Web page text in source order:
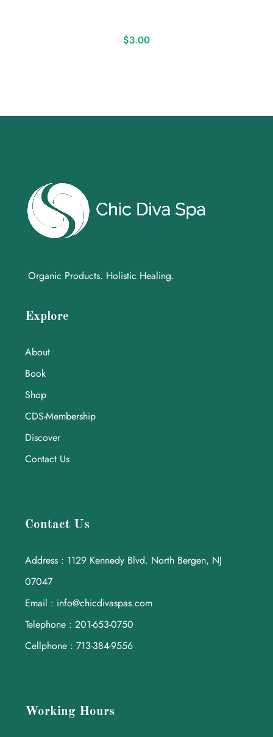
$3.00
Organic Products. Holistic Healing.
Explore
About
Book
Shop
CDS-Membership
Discover
Contact Us
Contact Us
Address : 1129 Kennedy Blvd. North Bergen, NJ
07047
Email : info@chicdivaspas.com
Telephone : 201-653-0750
Cellphone : 713-384-9556
Working Hours